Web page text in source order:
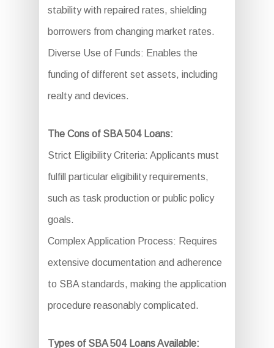
stability with repaired rates, shielding
borrowers from changing market rates.
Diverse Use of Funds: Enables the
funding of different set assets, including
realty and devices.
The Cons of SBA 504 Loans:
Strict Eligibility Criteria: Applicants must
fulfill particular eligibility requirements,
such as task production or public policy
goals.
Complex Application Process: Requires
extensive documentation and adherence
to SBA standards, making the application
procedure reasonably complicated.
Types of SBA 504 Loans Available: